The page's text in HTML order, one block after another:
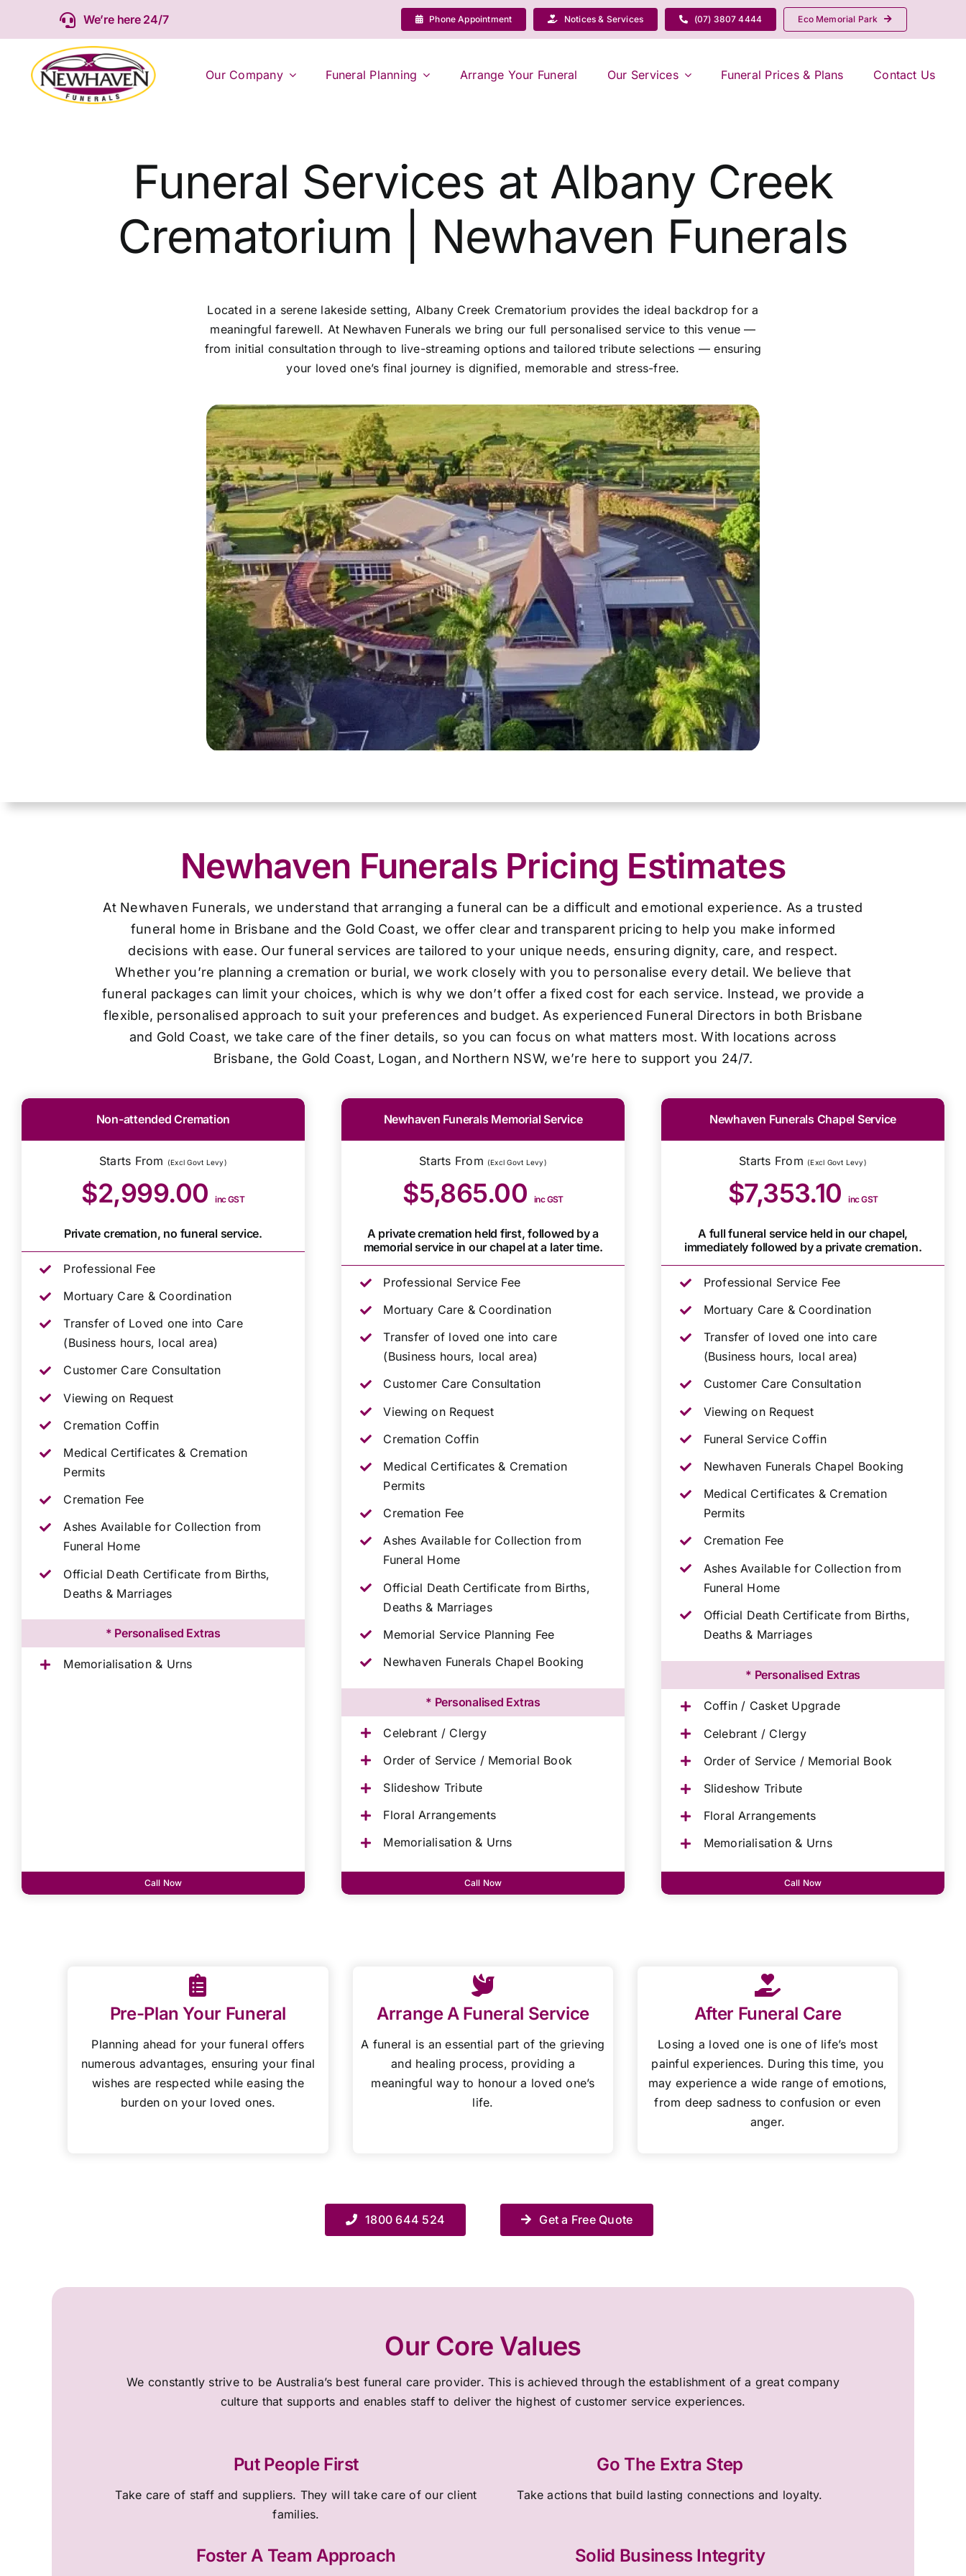
We’re here 24/7 Phone Appointment Notices & Services (07) 3807 4444 Eco Memorial Park
Our Company Funeral Planning Arrange Your Funeral Our Services Funeral Prices & Plans Contact Us
Funeral Services at Albany Creek
Crematorium | Newhaven Funerals
Located in a serene lakeside setting, Albany Creek Crematorium provides the ideal backdrop for a
meaningful farewell. At Newhaven Funerals we bring our full personalised service to this venue —
from initial consultation through to live-streaming options and tailored tribute selections — ensuring
your loved one’s final journey is dignified, memorable and stress-free.
Newhaven Funerals Pricing Estimates
At Newhaven Funerals, we understand that arranging a funeral can be a difficult and emotional experience. As a trusted
funeral home in Brisbane and the Gold Coast, we offer clear and transparent pricing to help you make informed
decisions with ease. Our funeral services are tailored to your unique needs, ensuring dignity, care, and respect.
Whether you’re planning a cremation or burial, we work closely with you to personalise every detail. We believe that
funeral packages can limit your choices, which is why we don’t offer a fixed cost for each service. Instead, we provide a
flexible, personalised approach to suit your preferences and budget. As experienced Funeral Directors in both Brisbane
and Gold Coast, we take care of the finer details, so you can focus on what matters most. With locations across
Brisbane, the Gold Coast, Logan, and Northern NSW, we’re here to support you 24/7.
Non-attended Cremation
Starts From (Excl Govt Levy)
$2,999.00inc GST
Private cremation, no funeral service.
Professional Fee
Mortuary Care & Coordination
Transfer of Loved one into Care
(Business hours, local area)
Customer Care Consultation
Viewing on Request
Cremation Coffin
Medical Certificates & Cremation
Permits
Cremation Fee
Ashes Available for Collection from
Funeral Home
Official Death Certificate from Births,
Deaths & Marriages
* Personalised Extras
Memorialisation & Urns
Call Now
Newhaven Funerals Memorial Service
Starts From (Excl Govt Levy)
$5,865.00 inc GST
A private cremation held first, followed by a
memorial service in our chapel at a later time.
Professional Service Fee
Mortuary Care & Coordination
Transfer of loved one into care
(Business hours, local area)
Customer Care Consultation
Viewing on Request
Cremation Coffin
Medical Certificates & Cremation
Permits
Cremation Fee
Ashes Available for Collection from
Funeral Home
Official Death Certificate from Births,
Deaths & Marriages
Memorial Service Planning Fee
Newhaven Funerals Chapel Booking
* Personalised Extras
Celebrant / Clergy
Order of Service / Memorial Book
Slideshow Tribute
Floral Arrangements
Memorialisation & Urns
Call Now
Newhaven Funerals Chapel Service
Starts From (Excl Govt Levy)
$7,353.10inc GST
A full funeral service held in our chapel,
immediately followed by a private cremation.
Professional Service Fee
Mortuary Care & Coordination
Transfer of loved one into care
(Business hours, local area)
Customer Care Consultation
Viewing on Request
Funeral Service Coffin
Newhaven Funerals Chapel Booking
Medical Certificates & Cremation
Permits
Cremation Fee
Ashes Available for Collection from
Funeral Home
Official Death Certificate from Births,
Deaths & Marriages
* Personalised Extras
Coffin / Casket Upgrade
Celebrant / Clergy
Order of Service / Memorial Book
Slideshow Tribute
Floral Arrangements
Memorialisation & Urns
Call Now
Pre-Plan Your Funeral
Planning ahead for your funeral offers
numerous advantages, ensuring your final
wishes are respected while easing the
burden on your loved ones.
Arrange A Funeral Service
A funeral is an essential part of the grieving
and healing process, providing a
meaningful way to honour a loved one’s
life.
After Funeral Care
Losing a loved one is one of life’s most
painful experiences. During this time, you
may experience a wide range of emotions,
from deep sadness to confusion or even
anger.
1800 644 524 Get a Free Quote
Our Core Values
We constantly strive to be Australia’s best funeral care provider. This is achieved through the establishment of a great company
culture that supports and enables staff to deliver the highest of customer service experiences.
Put People First
Take care of staff and suppliers. They will take care of our client
families.
Go The Extra Step
Take actions that build lasting connections and loyalty.
Foster A Team Approach Solid Business Integrity